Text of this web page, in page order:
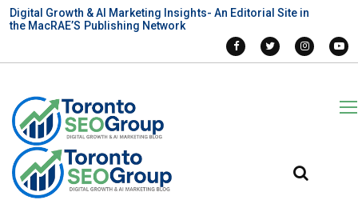
Digital Growth & AI Marketing Insights- An Editorial Site in
the MacRAE’S Publishing Network